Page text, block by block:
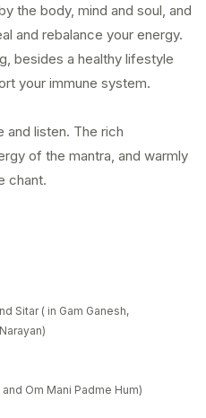
the body, mind and soul, and
and rebalance your energy.
besides a healthy lifestyle
your immune system.
and listen. The rich
of the mantra, and warmly
chant.
Sitar ( in Gam Ganesh,
Om Mani Padme Hum)